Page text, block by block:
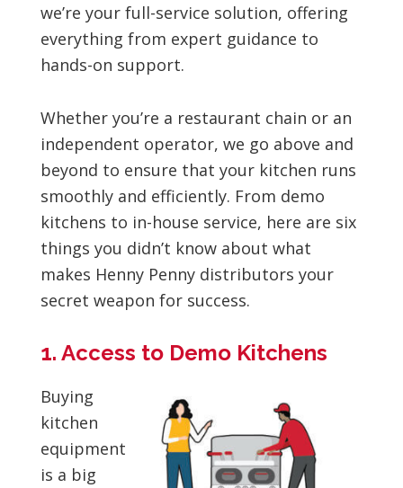
we’re your full-service solution, offering
everything from expert guidance to
hands-on support.
Whether you’re a restaurant chain or an
independent operator, we go above and
beyond to ensure that your kitchen runs
smoothly and efficiently. From demo
kitchens to in-house service, here are six
things you didn’t know about what
makes Henny Penny distributors your
secret weapon for success.
1. Access to Demo Kitchens
Buying
kitchen
equipment
is a big